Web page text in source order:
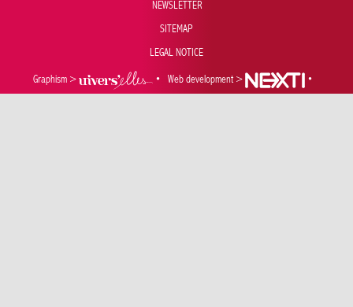
NEWSLETTER
SITEMAP
LEGAL NOTICE
Graphism > • Web development > •